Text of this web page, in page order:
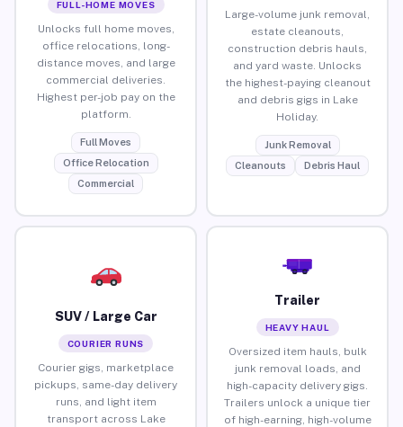
FULL-HOME MOVES
Unlocks full home moves,
office relocations, long-
distance moves, and large
commercial deliveries.
Highest per-job pay on the
platform.
Full Moves
Office Relocation
Commercial
Large-volume junk removal,
estate cleanouts,
construction debris hauls,
and yard waste. Unlocks
the highest-paying cleanout
and debris gigs in Lake
Holiday.
Junk Removal
Cleanouts
Debris Haul
SUV / Large Car
COURIER RUNS
Courier gigs, marketplace
pickups, same-day delivery
runs, and light item
transport across Lake
Trailer
HEAVY HAUL
Oversized item hauls, bulk
junk removal loads, and
high-capacity delivery gigs.
Trailers unlock a unique tier
of high-earning, high-volume